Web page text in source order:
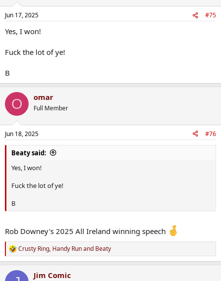
s
Jun 17, 2025 #75
Yes, I won!
Fuck the lot of ye!
B
O omar
Full Member
Jun 18, 2025 #76
Beaty said:
Yes, I won!
Fuck the lot of ye!
B
Rob Downey's 2025 All Ireland winning speech
R
e
c
Crusty Ring, Handy Runand Beaty
Jim Comic